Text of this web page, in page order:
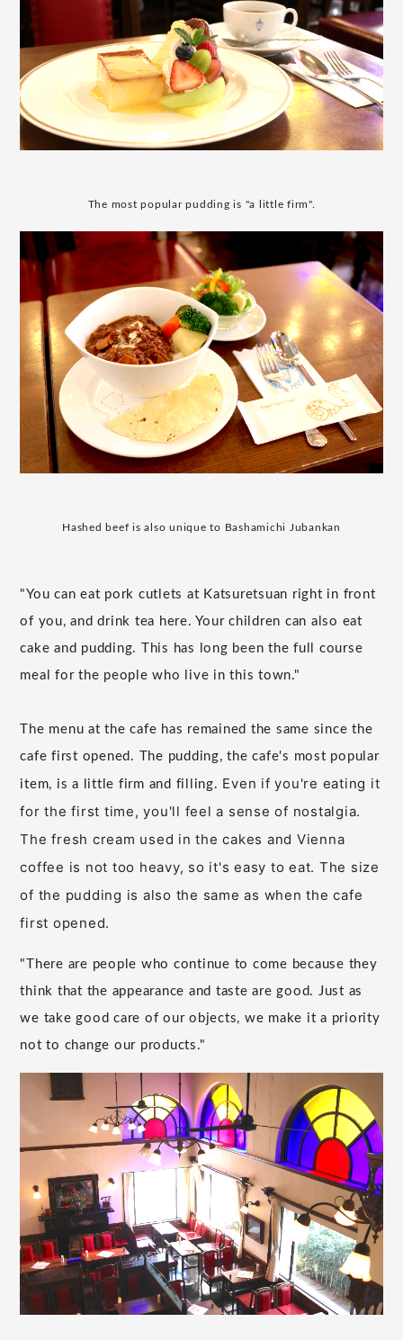
The most popular pudding is "a little firm".
Hashed beef is also unique to Bashamichi Jubankan
"You can eat pork cutlets at Katsuretsuan right in front
of you, and drink tea here. Your children can also eat
cake and pudding. This has long been the full course
meal for the people who live in this town."
The menu at the cafe has remained the same since the
cafe first opened. The pudding, the cafe's most popular
item, is a little firm and filling. Even if you're eating it
for the first time, you'll feel a sense of nostalgia.
The fresh cream used in the cakes and Vienna
coffee is not too heavy, so it's easy to eat. The size
of the pudding is also the same as when the cafe
first opened.
"There are people who continue to come because they
think that the appearance and taste are good. Just as
we take good care of our objects, we make it a priority
not to change our products."